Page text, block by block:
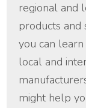
regional and
products and
you can
local and
might help